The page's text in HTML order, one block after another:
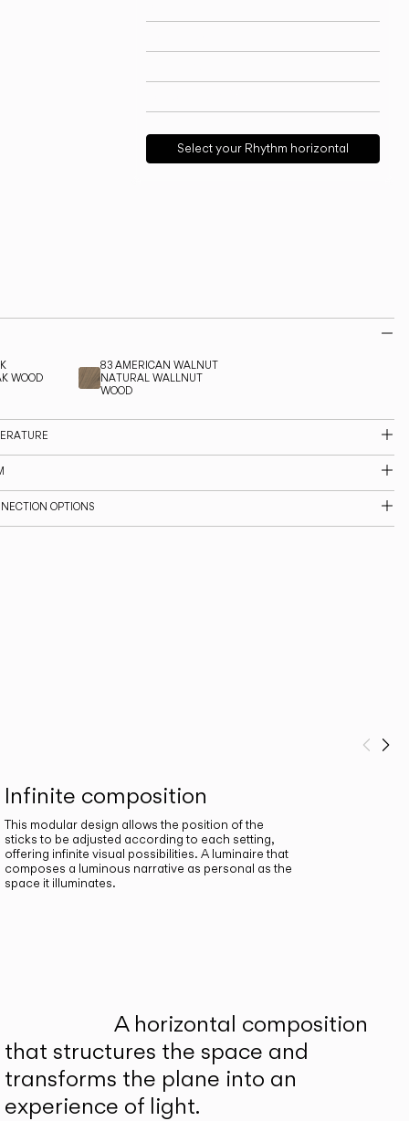
Select your Rhythm horizontal
WOOD
83 AMERICAN WALNUT
NATURAL WALLNUT
WOOD
OPTIONS
Infinite composition
This modular design allows the position of the
sticks to be adjusted according to each setting,
offering infinite visual possibilities. A luminaire that
composes a luminous narrative as personal as the
space it illuminates.
A horizontal composition
that structures the space and
transforms the plane into an
experience of light.